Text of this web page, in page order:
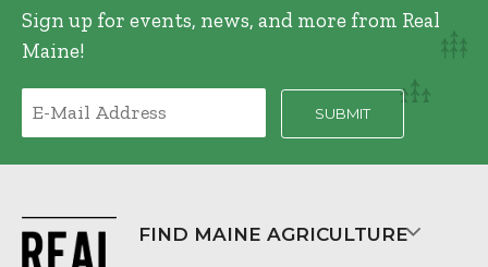
Sign up for events, news, and more from Real
Maine!
FIND MAINE AGRICULTURE